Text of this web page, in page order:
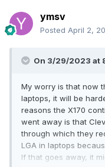
ymsv
Posted April 2,
On 3/29/2023 at
My worry is that now
laptops, it will be
reasons the X170
went away is that
through which they
LGA in laptops
If that goes away, it